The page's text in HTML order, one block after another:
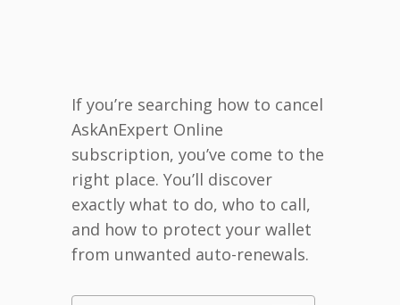
If you’re searching how to cancel
AskAnExpert Online
subscription, you’ve come to the
right place. You’ll discover
exactly what to do, who to call,
and how to protect your wallet
from unwanted auto-renewals.